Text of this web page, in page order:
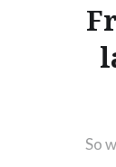
So